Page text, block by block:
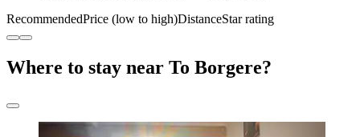
RecommendedPrice (low to high)DistanceStar rating
Where to stay near To Borgere?